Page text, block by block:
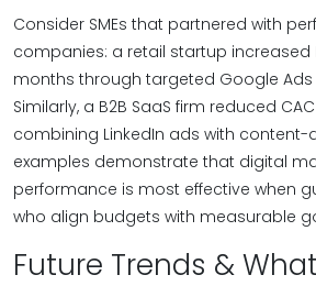
Consider SMEs that partnered with
companies: a retail startup increased
months through targeted Google
Similarly, a B2B SaaS firm reduced
combining LinkedIn ads with content-
examples demonstrate that digital
performance is most effective when
who align budgets with measurable
Future Trends &